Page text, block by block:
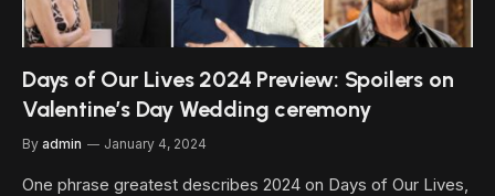
Days of Our Lives 2024 Preview: Spoilers on
Valentine’s Day Wedding ceremony
By admin January 4, 2024
One phrase greatest describes 2024 on Days of Our Lives,